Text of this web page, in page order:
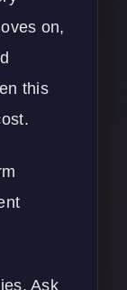
on,
this
Ask